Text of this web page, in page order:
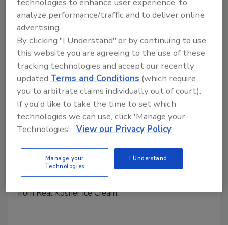
Outbreak Investigation
FDA Investigates Listeria
August 24, 2023
The outbreak is linked to Soft Serve On The Go cups
from Real Kosher Ice Cream.
technologies to enhance user experience, to
analyze performance/traffic and to deliver online
advertising.
By clicking "I Understand" or by continuing to use
this website you are agreeing to the use of these
tracking technologies and accept our recently
updatedTerms and Conditions (which require
you to arbitrate claims individually out of court).
If you'd like to take the time to set which
technologies we can use, click 'Manage your
Technologies'. View our Privacy Policy
Manage your
Technologies
I Understand